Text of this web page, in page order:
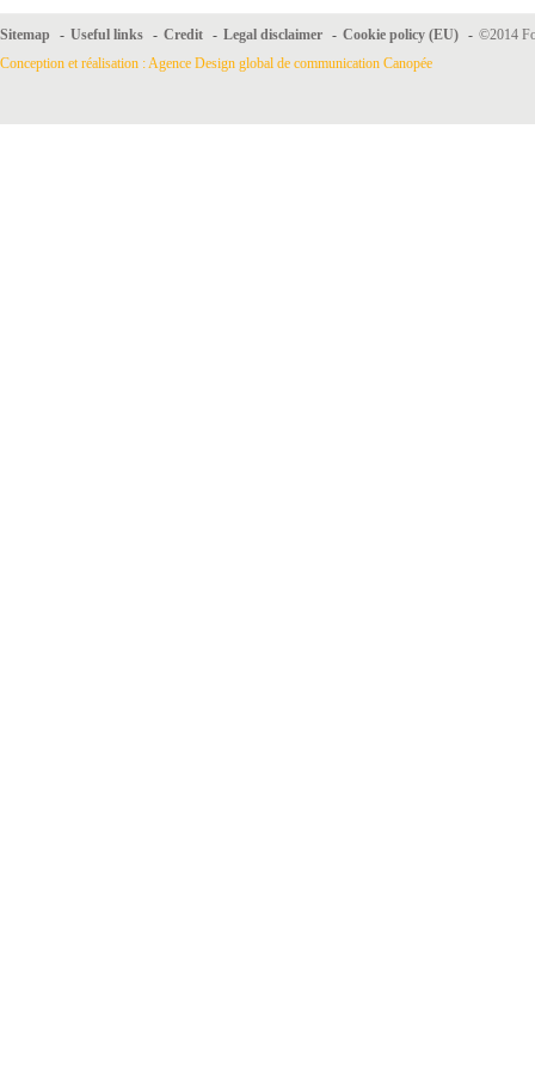
Sitemap - Useful links - Credit - Legal disclaimer - Cookie policy (EU) - ©2014
Conception et réalisation : Agence Design global de communication Canopée